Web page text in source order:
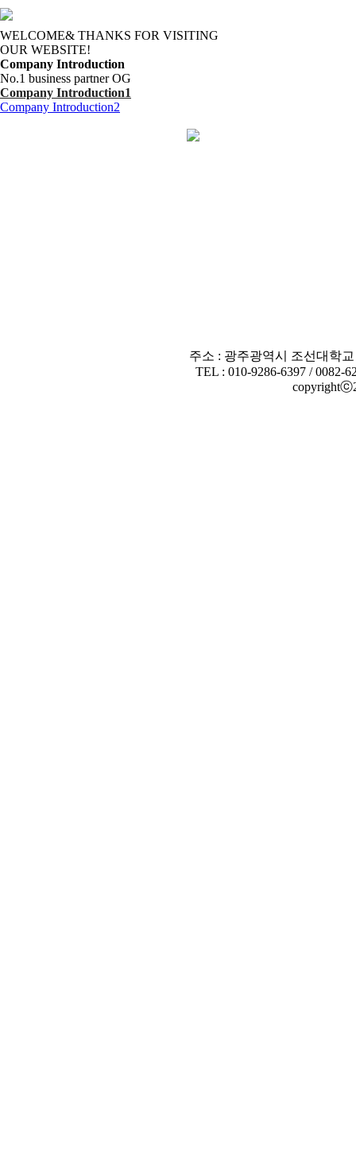
WELCOME& THANKS FOR VISITING
OUR WEBSITE!
Company Introduction
No.1 business partner OG
Company Introduction1
Company Introduction2
주소 : 광주광역시 조선대학
TEL : 010-9286-6397 / 0082-